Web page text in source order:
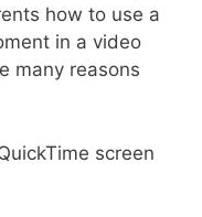
how to use a
in a video
many reasons
screen